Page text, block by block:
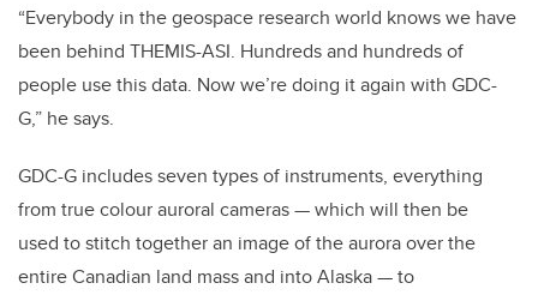
“Everybody in the geospace research world knows we have
been behind THEMIS-ASI. Hundreds and hundreds of
people use this data. Now we’re doing it again with GDC-
G,” he says.
GDC-G includes seven types of instruments, everything
from true colour auroral cameras — which will then be
used to stitch together an image of the aurora over the
entire Canadian land mass and into Alaska — to